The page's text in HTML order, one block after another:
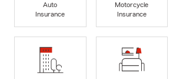
Auto
Insurance
Motorcycle
Insurance